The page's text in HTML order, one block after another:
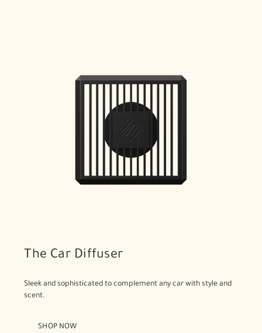
The Car Diffuser
Sleek and sophisticated to complement any car with style and
scent.
SHOP NOW